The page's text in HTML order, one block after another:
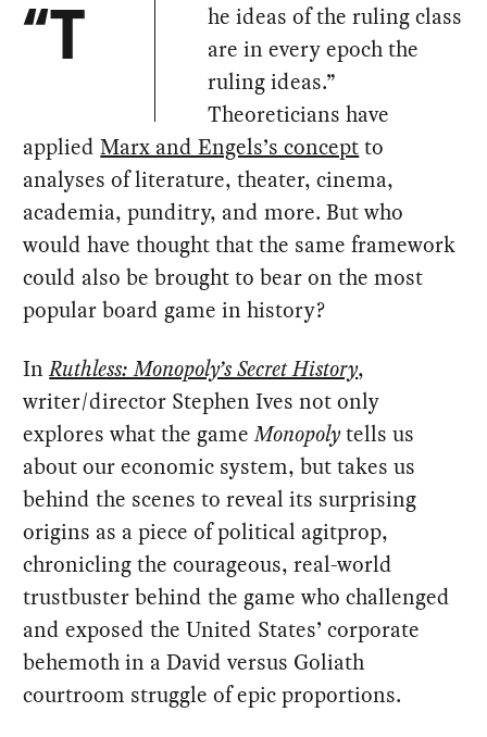
“T
he ideas of the ruling class
are in every epoch the
ruling ideas.”
Theoreticians have
appliedMarx and Engels’s conceptto
analyses of literature, theater, cinema,
academia, punditry, and more. But who
would have thought that the same framework
could also be brought to bear on the most
popular board game in history?
InRuthless: Monopoly’s Secret History,
writer/director Stephen Ives not only
explores what the gameMonopolytells us
about our economic system, but takes us
behind the scenes to reveal its surprising
origins as a piece of political agitprop,
chronicling the courageous, real-world
trustbuster behind the game who challenged
and exposed the United States’ corporate
behemoth in a David versus Goliath
courtroom struggle of epic proportions.